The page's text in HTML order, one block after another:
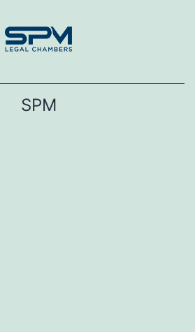
SPM